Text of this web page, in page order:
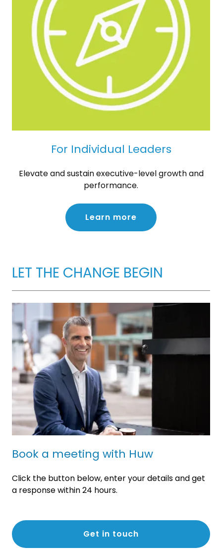
For Individual Leaders
Elevate and sustain executive-level growth and
performance.
Learn more
LET THE CHANGE BEGIN
Book a meeting with Huw
Click the button below, enter your details and get
a response within 24 hours.
Get in touch